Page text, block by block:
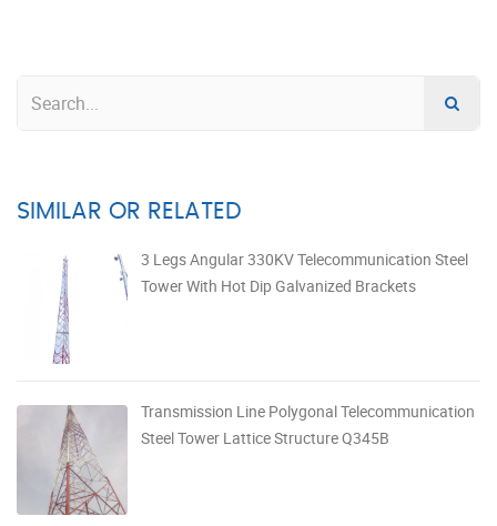
SIMILAR OR RELATED
3 Legs Angular 330KV Telecommunication Steel
Tower With Hot Dip Galvanized Brackets
Transmission Line Polygonal Telecommunication
Steel Tower Lattice Structure Q345B